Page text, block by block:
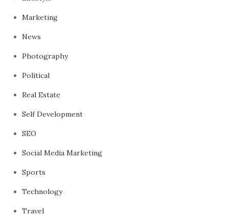
Marketing
News
Photography
Political
Real Estate
Self Development
SEO
Social Media Marketing
Sports
Technology
Travel